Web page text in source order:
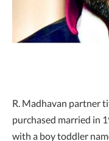
R. Madhavan partner
purchased married in
with a boy toddler